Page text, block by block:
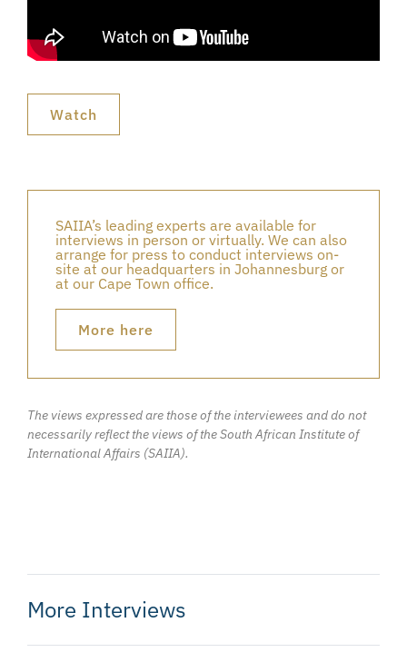
Watch
SAIIA’s leading experts are available for
interviews in person or virtually. We can also
arrange for press to conduct interviews on-
site at our headquarters in Johannesburg or
at our Cape Town office.
More here
The views expressed are those of the interviewees and do not
necessarily reflect the views of the South African Institute of
International Affairs (SAIIA).
More Interviews